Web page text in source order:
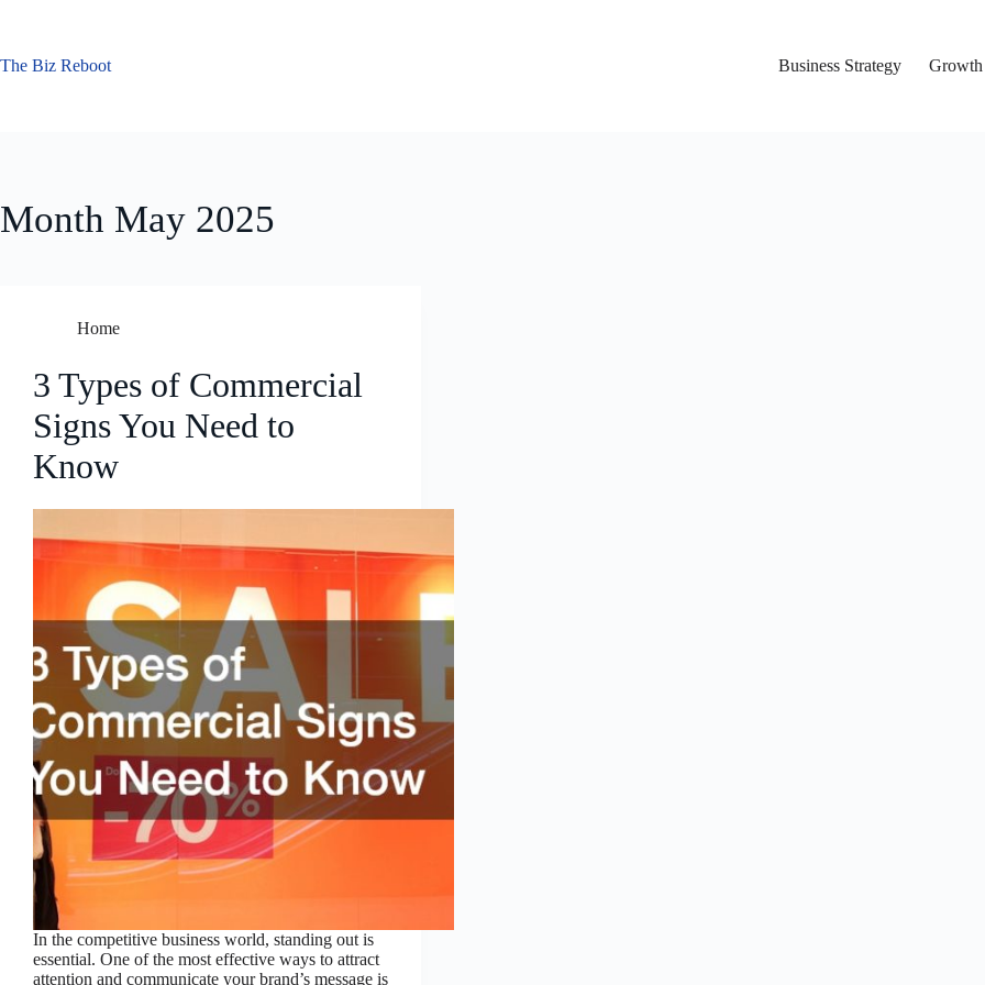
The Biz Reboot
Business Strategy
Month May 2025
Home
3 Types of Commercial
Signs You Need to
Know
In the competitive business world, standing out is
essential. One of the most effective ways to attract
attention and communicate your brand’s message is